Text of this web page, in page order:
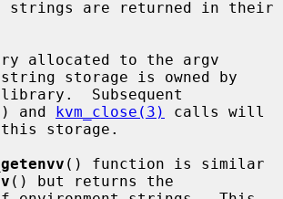
storage is owned by
and kvm_close(3)
calls will
() function is similar
() but returns the